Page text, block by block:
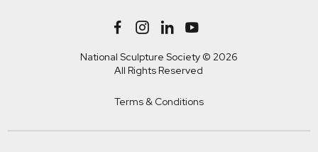
National Sculpture Society © 2026
All Rights Reserved
Terms & Conditions